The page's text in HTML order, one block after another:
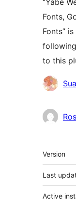
“Yabe
Fonts,
Fonts”
to this
Sua
Meta
Version
Last
Active